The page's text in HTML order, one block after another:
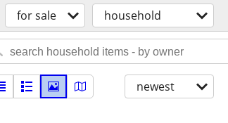
for sale household
newest